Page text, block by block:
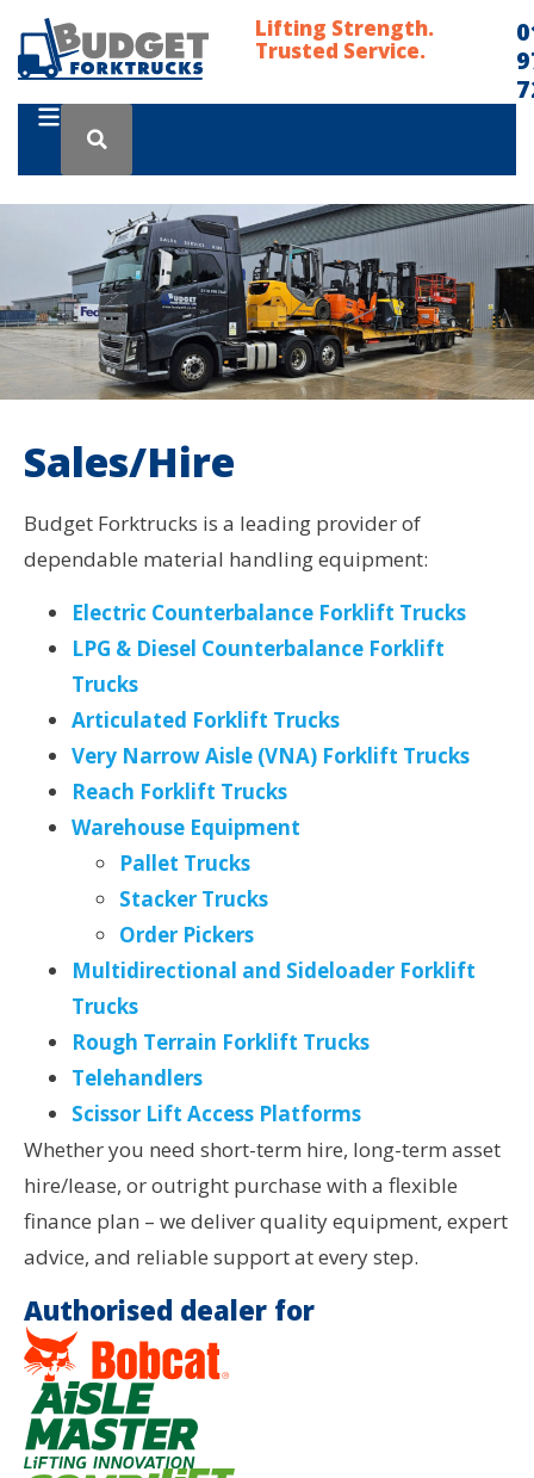
Lifting Strength.
Trusted Service.
Sales/Hire
Budget Forktrucks is a leading provider of
dependable material handling equipment:
Electric Counterbalance Forklift Trucks
LPG & Diesel Counterbalance Forklift
Trucks
Articulated Forklift Trucks
Very Narrow Aisle (VNA) Forklift Trucks
Reach Forklift Trucks
Warehouse Equipment
Pallet Trucks
Stacker Trucks
Order Pickers
Multidirectional and Sideloader Forklift
Trucks
Rough Terrain Forklift Trucks
Telehandlers
Scissor Lift Access Platforms
Whether you need short-term hire, long-term asset
hire/lease, or outright purchase with a flexible
finance plan – we deliver quality equipment, expert
advice, and reliable support at every step.
Authorised dealer for